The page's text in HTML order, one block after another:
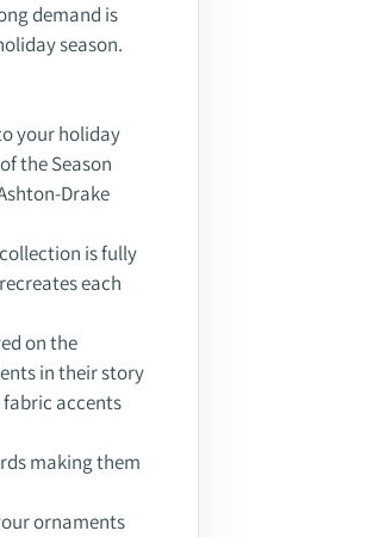
demand is
season.
your holiday
the Season
Drake
is fully
each
on the
in their story
fabric accents
making them
ornaments